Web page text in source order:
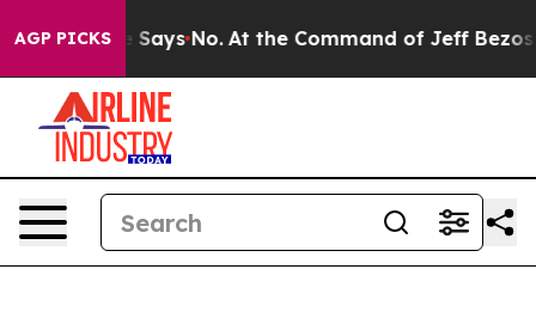
AGP PICKS
No. At the Command of Jeff Bezos, he Wrecked